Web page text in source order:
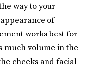
way to your
of
works best for
much volume in the
cheeks and facial